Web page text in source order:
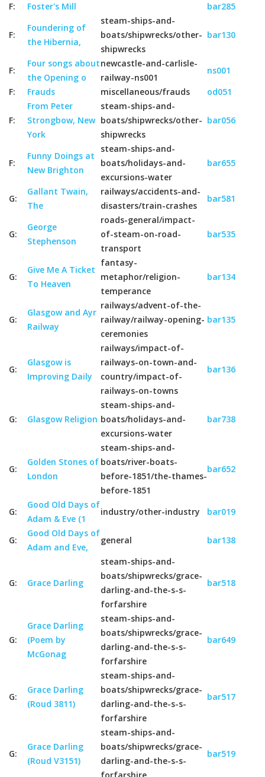
F:
Foster's Mill bar285
F:
Foundering of
the Hibernia,
steam-ships-and-
boats/shipwrecks/other-
shipwrecks
bar130
F:
Four songs about
the Opening o
newcastle-and-carlisle-
railway-ns001
ns001
F:
Frauds miscellaneous/frauds od051
F:
From Peter
Strongbow, New
York
steam-ships-and-
boats/shipwrecks/other-
shipwrecks
bar056
F:
Funny Doings at
New Brighton
steam-ships-and-
boats/holidays-and-
excursions-water
bar655
G:
Gallant Twain,
The
railways/accidents-and-
disasters/train-crashes
bar581
G:
George
Stephenson
roads-general/impact-
of-steam-on-road-
transport
bar535
G:
Give Me A Ticket
To Heaven
fantasy-
metaphor/religion-
temperance
bar134
G:
Glasgow and Ayr
Railway
railways/advent-of-the-
railway/railway-opening-
ceremonies
bar135
G:
Glasgow is
Improving Daily
railways/impact-of-
railways-on-town-and-
country/impact-of-
railways-on-towns
bar136
G: Glasgow Religion
steam-ships-and-
boats/holidays-and-
excursions-water
bar738
G:
Golden Stones of
London
steam-ships-and-
boats/river-boats-
before-1851/the-thames-
before-1851
bar652
G:
Good Old Days of
Adam & Eve (1
industry/other-industry bar019
G:
Good Old Days of
Adam and Eve,
general bar138
G: Grace Darling
steam-ships-and-
boats/shipwrecks/grace-
darling-and-the-s-s-
forfarshire
bar518
G:
Grace Darling
(Poem by
McGonag
steam-ships-and-
boats/shipwrecks/grace-
darling-and-the-s-s-
forfarshire
bar649
G:
Grace Darling
(Roud 3811)
steam-ships-and-
boats/shipwrecks/grace-
darling-and-the-s-s-
forfarshire
bar517
G:
Grace Darling
(Roud V3151)
steam-ships-and-
boats/shipwrecks/grace-
darling-and-the-s-s-
bar519